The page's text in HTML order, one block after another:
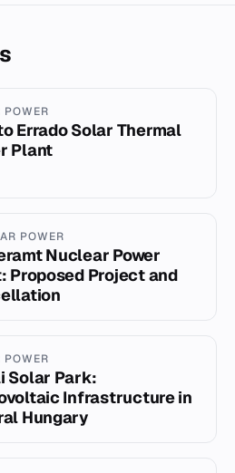
POWER
Errado Solar Thermal
Plant
POWER
Nuclear Power
Proposed Project and
POWER
Solar Park:
Infrastructure in
Hungary